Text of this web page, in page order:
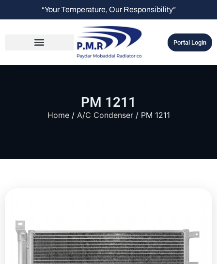
“Your Temperature, Our Responsibility”
Portal Login
PM 1211
Home/ A/C Condenser/ PM 1211